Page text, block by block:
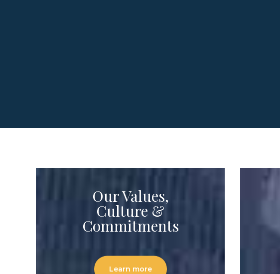
Our Values,
Culture &
Commitments
Learn more